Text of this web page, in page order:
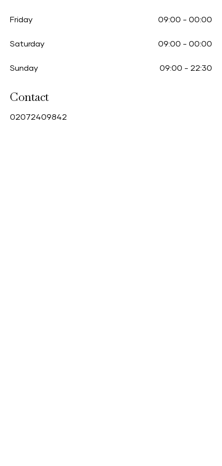
Friday 09:00 - 00:00
Saturday 09:00 - 00:00
Sunday 09:00 - 22:30
Contact
02072409842